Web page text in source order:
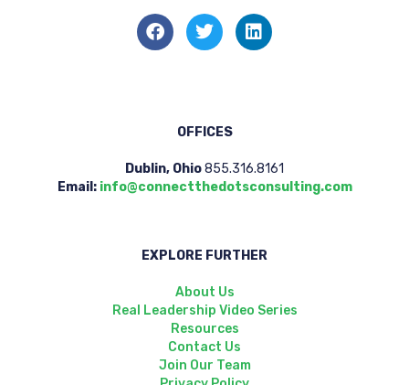
OFFICES
Dublin, Ohio855.316.8161
Email: info@connectthedotsconsulting.com
EXPLORE FURTHER
About Us
Real Leadership Video Series
Resources
Contact Us
Join Our Team